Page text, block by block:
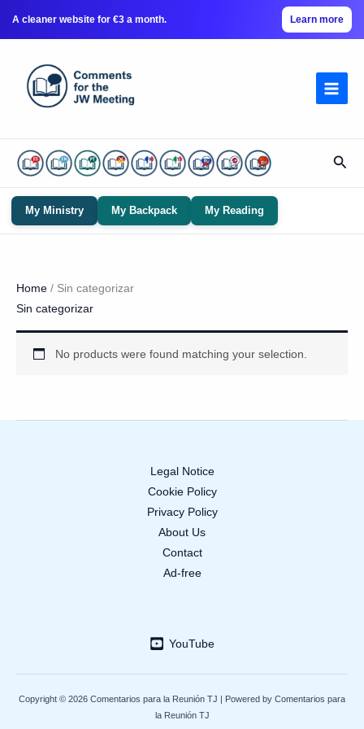
A cleaner website for €3 a month. Learn more
content
My Ministry My Backpack My Reading
Home / Sin categorizar
Sin categorizar
No products were found matching your selection.
Legal Notice
Cookie Policy
Privacy Policy
About Us
Contact
Ad-free
YouTube
Copyright © 2026 Comentarios para la Reunión TJ | Powered by Comentarios para
la Reunión TJ